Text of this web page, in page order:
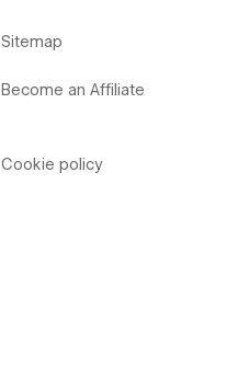
Sitemap
Become an Affiliate
Cookie policy